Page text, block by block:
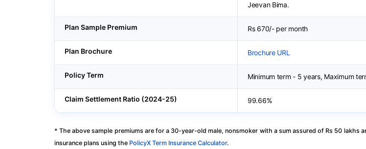
Jeevan Bima.
Plan Sample Premium Rs 670/- per month
Plan Brochure Brochure URL
Policy Term Minimum term - 5 years, Maximum
Claim Settlement Ratio (2024-25) 99.66%
* The above sample premiums are for a 30-year-old male, nonsmoker with a sum assured of Rs 50
insurance plans using the PolicyX Term Insurance Calculator.